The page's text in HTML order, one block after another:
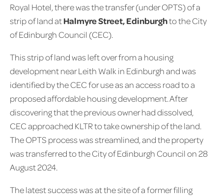
Royal Hotel, there was the transfer (under OPTS) of a
strip of land atHalmyre Street, Edinburghto the City
of Edinburgh Council (CEC).
This strip of land was left over from a housing
development near Leith Walk in Edinburgh and was
identified by the CEC for use as an access road to a
proposed affordable housing development. After
discovering that the previous owner had dissolved,
CEC approached KLTR to take ownership of the land.
The OPTS process was streamlined, and the property
was transferred to the City of Edinburgh Council on 28
August 2024.
The latest success was at the site of a former filling